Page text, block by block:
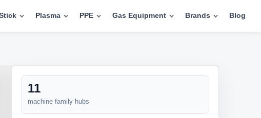
Plasma PPE Gas Equipment Brands Blog
11
machine family hubs